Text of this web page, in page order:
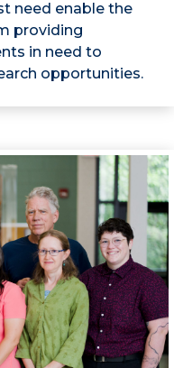
need enable the
providing
in need to
opportunities.